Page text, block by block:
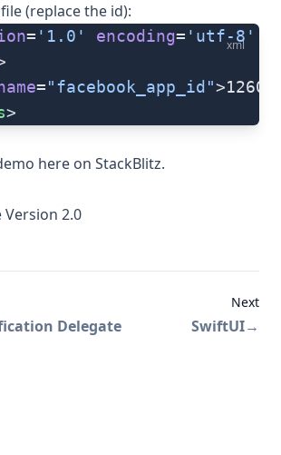
(replace the id):
xml
= '1.0' encoding= 'utf-8'
="facebook_app_id"
>
here on StackBlitz.
Version 2.0
Delegate
Next
SwiftUI→